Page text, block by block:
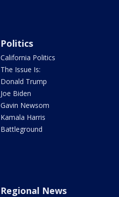
Politics
California Politics
The Issue Is:
Donald Trump
Joe Biden
Gavin Newsom
Kamala Harris
Battleground
Regional News